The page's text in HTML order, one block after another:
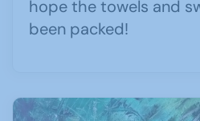
hope the towels and
been packed!